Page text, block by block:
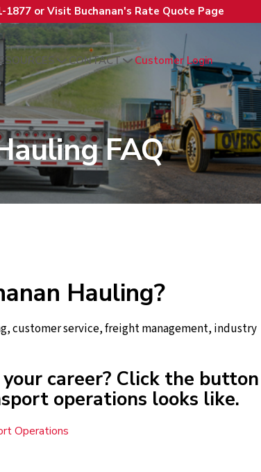
or Visit Buchanan's Rate Quote Page
CONTACT Customer Login
FAQ
Hauling?
customer service, freight management, industry
career? Click the button
operations looks like.
Operations